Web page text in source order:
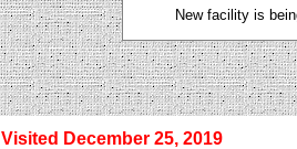
New facility is
Visited December 25, 2019